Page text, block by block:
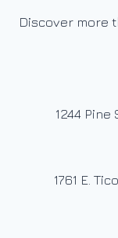
Discover more
1244
1761 E.